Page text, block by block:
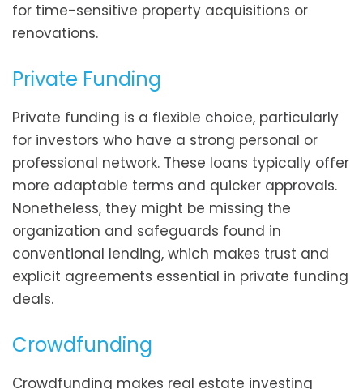
for time-sensitive property acquisitions or
renovations.
Private Funding
Private funding is a flexible choice, particularly
for investors who have a strong personal or
professional network. These loans typically offer
more adaptable terms and quicker approvals.
Nonetheless, they might be missing the
organization and safeguards found in
conventional lending, which makes trust and
explicit agreements essential in private funding
deals.
Crowdfunding
Crowdfunding makes real estate investing